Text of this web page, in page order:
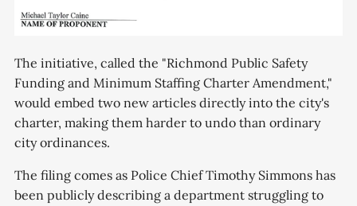
The initiative, called the "Richmond Public Safety
Funding and Minimum Staffing Charter Amendment,"
would embed two new articles directly into the city's
charter, making them harder to undo than ordinary
city ordinances.
The filing comes as Police Chief Timothy Simmons has
been publicly describing a department struggling to